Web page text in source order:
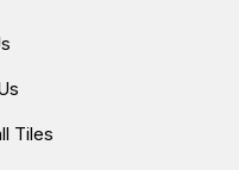
Tiles